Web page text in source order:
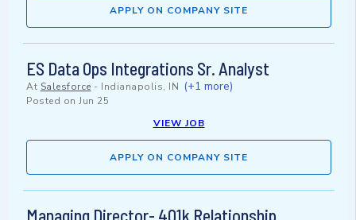
APPLY ON COMPANY SITE
ES Data Ops Integrations Sr. Analyst
At Salesforce - Indianapolis, IN (+1 more)
Posted on Jun 25
VIEW JOB
APPLY ON COMPANY SITE
Managing Director- 401k Relationship